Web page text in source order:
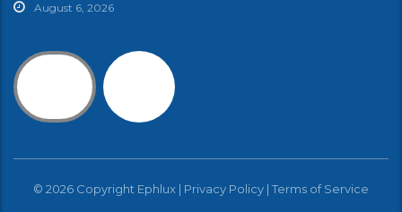
August 6, 2026
© 2026 Copyright Ephlux | Privacy Policy | Terms of Service